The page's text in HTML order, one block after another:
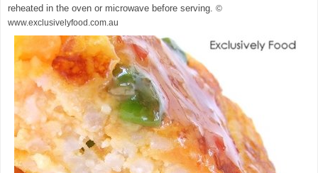
reheated in the oven or microwave before serving. ©
www.exclusivelyfood.com.au